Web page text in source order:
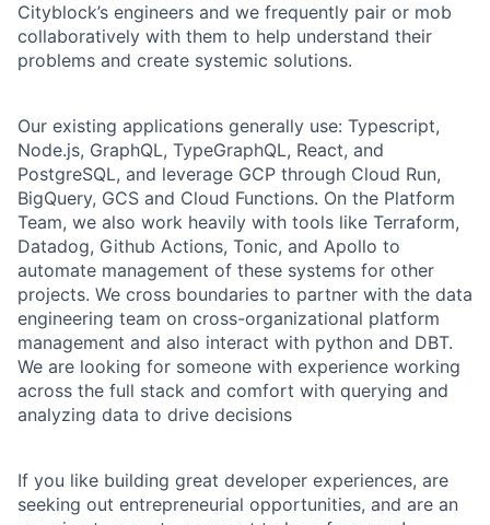
Cityblock’s engineers and we frequently pair or mob
collaboratively with them to help understand their
problems and create systemic solutions.
Our existing applications generally use: Typescript,
Node.js, GraphQL, TypeGraphQL, React, and
PostgreSQL, and leverage GCP through Cloud Run,
BigQuery, GCS and Cloud Functions. On the Platform
Team, we also work heavily with tools like Terraform,
Datadog, Github Actions, Tonic, and Apollo to
automate management of these systems for other
projects. We cross boundaries to partner with the data
engineering team on cross-organizational platform
management and also interact with python and DBT.
We are looking for someone with experience working
across the full stack and comfort with querying and
analyzing data to drive decisions
If you like building great developer experiences, are
seeking out entrepreneurial opportunities, and are an